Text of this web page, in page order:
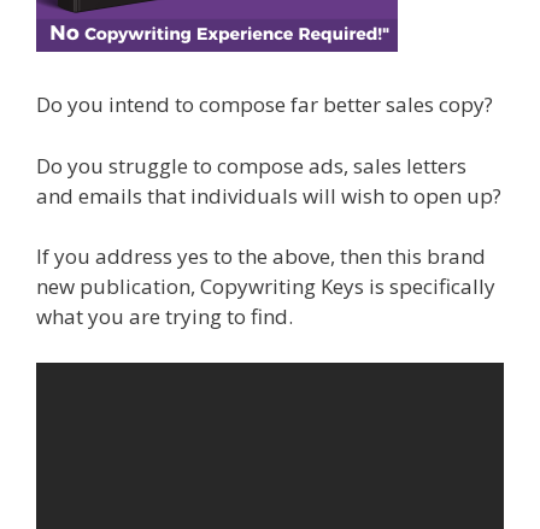
Do you intend to compose far better sales copy?
Do you struggle to compose ads, sales letters
and emails that individuals will wish to open up?
If you address yes to the above, then this brand
new publication, Copywriting Keys is specifically
what you are trying to find.